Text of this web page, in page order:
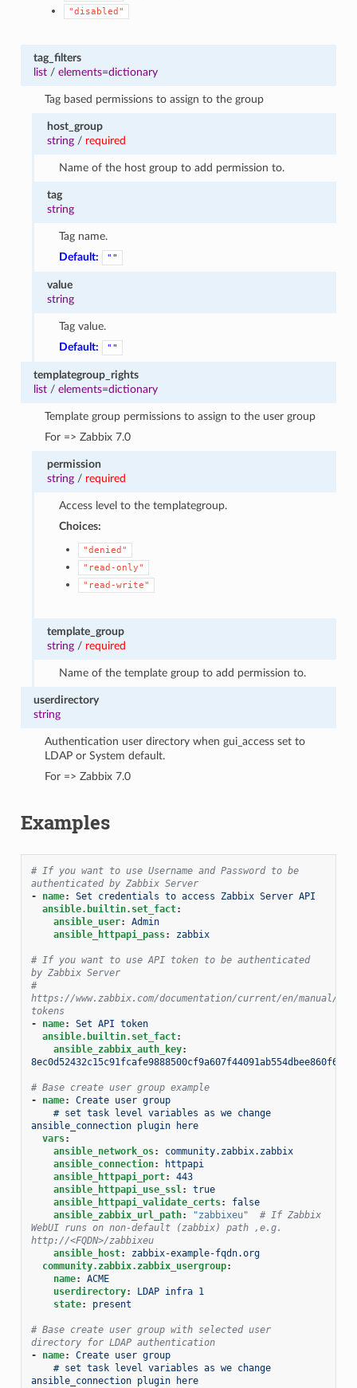
"disabled"
tag_filters
list/ elements=dictionary
Tag based permissions to assign to the group
host_group
string / required
Name of the host group to add permission to.
tag
string
Tag name.
Default:
""
value
string
Tag value.
Default:
""
templategroup_rights
list/ elements=dictionary
Template group permissions to assign to the user group
For => Zabbix 7.0
permission
string / required
Access level to the templategroup.
Choices:
"denied"
"read-only"
"read-write"
template_group
string / required
Name of the template group to add permission to.
userdirectory
string
Authentication user directory when gui_access set to
LDAP or System default.
For => Zabbix 7.0
Examples
# If you want to use Username and Password to be
authenticated by Zabbix Server
-
name:
Set credentials to access Zabbix Server API
ansible.builtin.set_fact:
ansible_user:
Admin
ansible_httpapi_pass: zabbix
# If you want to use API token to be authenticated
by Zabbix Server
#
https://www.zabbix.com/documentation/current/en/manual/
tokens
-
name:
Set API token
ansible.builtin.set_fact:
ansible_zabbix_auth_key:
# Base create user group example
-
name:
Create user group
# set task level variables as we change
ansible_connection plugin here
vars:
ansible_network_os:
community.zabbix.zabbix
ansible_connection:
httpapi
ansible_httpapi_port:
443
ansible_httpapi_use_ssl:
true
ansible_httpapi_validate_certs:
false
ansible_zabbix_url_path: "zabbixeu"
# If Zabbix
WebUI runs on non-default (zabbix) path ,e.g.
http://<FQDN>/zabbixeu
ansible_host:
zabbix-example-fqdn.org
community.zabbix.zabbix_usergroup:
name:
ACME
userdirectory:
LDAP infra 1
state: present
# Base create user group with selected user
directory for LDAP authentication
-
name:
Create user group
# set task level variables as we change
ansible_connection plugin here